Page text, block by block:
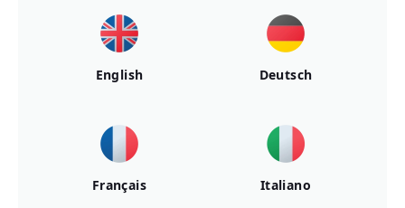
English Deutsch
Français Italiano